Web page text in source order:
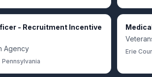
- Recruitment Incentive
Agency
Erie